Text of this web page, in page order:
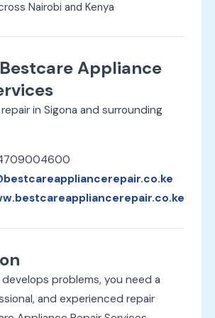
Nairobi and Kenya
Appliance
in Sigona and surrounding
problems, you need a
and experienced repair